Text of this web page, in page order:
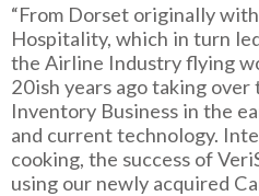
“From Dorset originally
Hospitality, which in turn
the Airline Industry flying
20ish years ago taking
Inventory Business in the
and current technology.
cooking, the success of
using our newly acquired